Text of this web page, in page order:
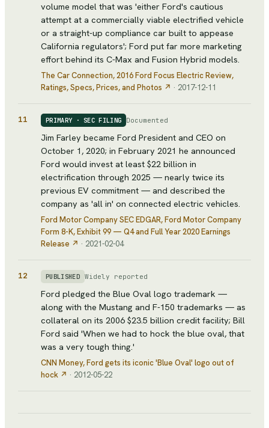
volume model that was 'either Ford's cautious
attempt at a commercially viable electrified vehicle
or a straight-up compliance car built to appease
California regulators'; Ford put far more marketing
effort behind its C-Max and Fusion Hybrid models.
The Car Connection, 2016 Ford Focus Electric Review,
Ratings, Specs, Prices, and Photos ↗ · 2017-12-11
11 PRIMARY · SEC FILING Documented
Jim Farley became Ford President and CEO on
October 1, 2020; in February 2021 he announced
Ford would invest at least $22 billion in
electrification through 2025 — nearly twice its
previous EV commitment — and described the
company as 'all in' on connected electric vehicles.
Ford Motor Company SEC EDGAR, Ford Motor Company
Form 8-K, Exhibit 99 — Q4 and Full Year 2020 Earnings
Release ↗ · 2021-02-04
12 PUBLISHED Widely reported
Ford pledged the Blue Oval logo trademark —
along with the Mustang and F-150 trademarks — as
collateral on its 2006 $23.5 billion credit facility; Bill
Ford said 'When we had to hock the blue oval, that
was a very tough thing.'
CNN Money, Ford gets its iconic 'Blue Oval' logo out of
hock ↗ · 2012-05-22